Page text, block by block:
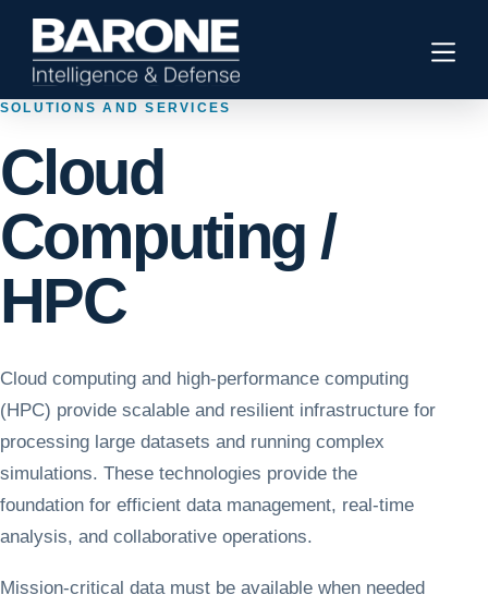
SOLUTIONS AND SERVICES
Cloud
Computing /
HPC
Cloud computing and high-performance computing
(HPC) provide scalable and resilient infrastructure for
processing large datasets and running complex
simulations. These technologies provide the
foundation for efficient data management, real-time
analysis, and collaborative operations.
Mission-critical data must be available when needed